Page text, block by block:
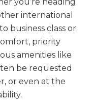
international
business class or
priority
amenities like
be requested
or even at the